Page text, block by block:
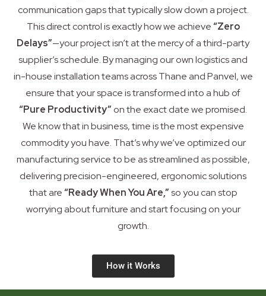
communication gaps that typically slow down a project.
This direct control is exactly how we achieve“Zero
Delays”—your project isn’t at the mercy of a third-party
supplier’s schedule.By managing our own logistics and
in-house installation teams across Thane and Panvel,we
ensure that your space is transformed into a hub of
“Pure Productivity”on the exact date we promised.
We know that in business,time is the most expensive
commodity you have. That’s why we’ve optimized our
manufacturing service to be as streamlined as possible,
delivering precision-engineered, ergonomic solutions
that are“Ready When You Are,”so you can stop
worrying about furniture and start focusing on your
growth.
How it Works